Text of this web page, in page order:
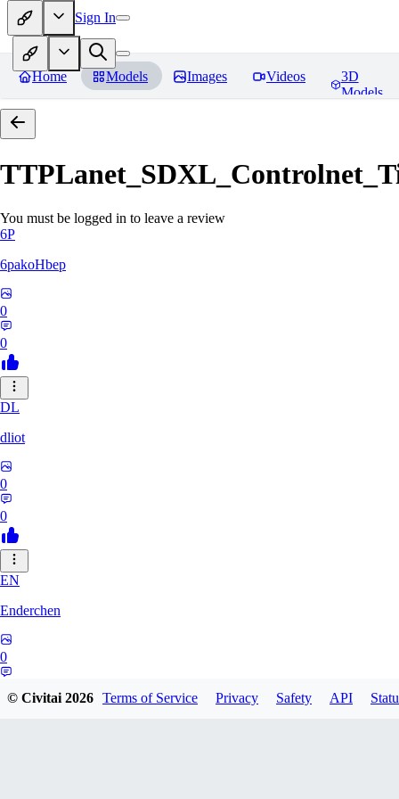
Sign In
Home Models Images Videos
3D
Models
You must be logged in to leave a review
6P
6pakoHbep
0
0
DL
dliot
0
0
EN
Enderchen
0
© Civitai2026 Terms of Service Privacy Safety API